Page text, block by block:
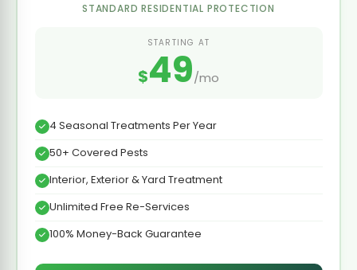
STANDARD RESIDENTIAL PROTECTION
STARTING AT
$49/mo
4 Seasonal Treatments Per Year
50+ Covered Pests
Interior, Exterior & Yard Treatment
Unlimited Free Re-Services
100% Money-Back Guarantee